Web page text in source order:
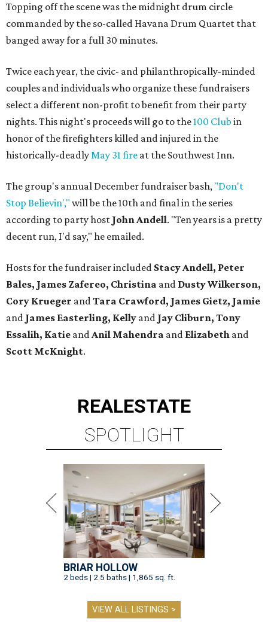
Topping off the scene was the midnight drum circle
commanded by the so-called Havana Drum Quartet that
banged away for a full 30 minutes.
Twice each year, the civic- and philanthropically-minded
couples and individuals who organize these fundraisers
select a different non-profit to benefit from their party
nights. This night's proceeds will go to the100 Club in
honor of the firefighters killed and injured in the
historically-deadlyMay 31 fire at the Southwest Inn.
The group's annual December fundraiser bash, "Don't
Stop Believin'," will be the 10th and final in the series
according to party host John Andell. "Ten years is a pretty
decent run, I'd say," he emailed.
Hosts for the fundraiser included Stacy Andell, Peter
Bales, James Zafereo, Christina and Dusty Wilkerson,
Cory Krueger andTara Crawford, James Gietz, Jamie
and James Easterling, Kelly and Jay Cliburn, Tony
Essalih, Katie andAnil Mahendra and Elizabeth and
Scott McKnight.
REALESTATE
SPOTLIGHT
BRIAR HOLLOW
2 beds | 2.5 baths | 1,865 sq. ft.
VIEW ALL LISTINGS >